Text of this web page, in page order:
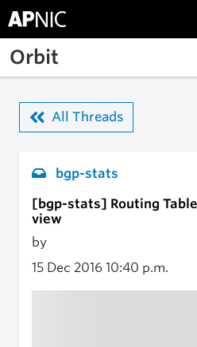
Skip to main content
Orbit
All Threads
bgp-stats
[bgp-stats] Routing
view
by
15 Dec 2016 10:40 p.m.